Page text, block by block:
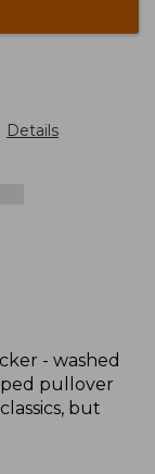
Details
- washed
pullover
but